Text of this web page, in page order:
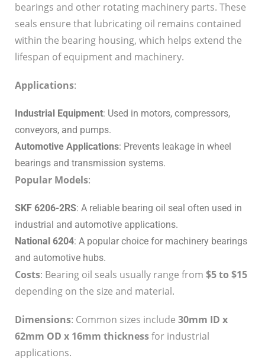
bearings and other rotating machinery parts. These
seals ensure that lubricating oil remains contained
within the bearing housing, which helps extend the
lifespan of equipment and machinery.
Applications:
Industrial Equipment: Used in motors, compressors,
conveyors, and pumps.
Automotive Applications: Prevents leakage in wheel
bearings and transmission systems.
Popular Models:
SKF 6206-2RS: A reliable bearing oil seal often used in
industrial and automotive applications.
National 6204: A popular choice for machinery bearings
and automotive hubs.
Costs: Bearing oil seals usually range from $5 to $15
depending on the size and material.
Dimensions: Common sizes include 30mm ID x
62mm OD x 16mm thicknessfor industrial
applications.